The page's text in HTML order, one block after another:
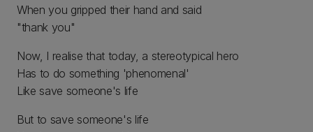
When you gripped their hand and said
"thank you"
Now, I realise that today, a stereotypical hero
Has to do something 'phenomenal'
Like save someone's life
But to save someone's life